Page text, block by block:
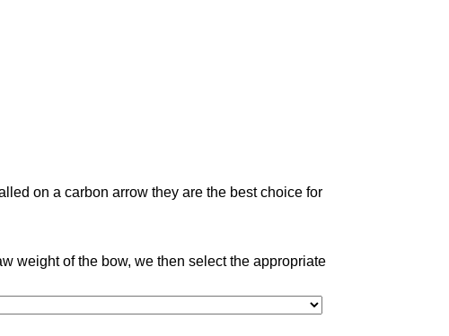
on a carbon arrow they are the best choice for
weight of the bow, we then select the appropriate